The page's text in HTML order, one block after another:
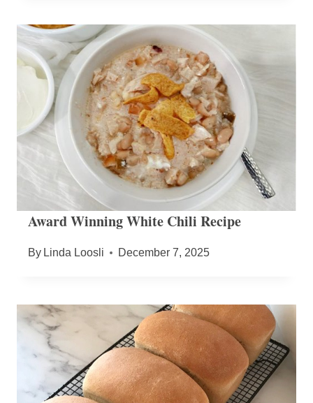
Award Winning White Chili Recipe
By Linda Loosli December 7, 2025